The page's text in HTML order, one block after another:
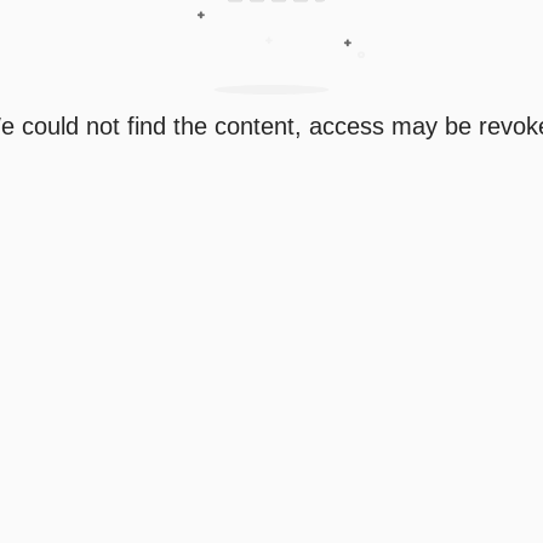
could not find the content, access may be